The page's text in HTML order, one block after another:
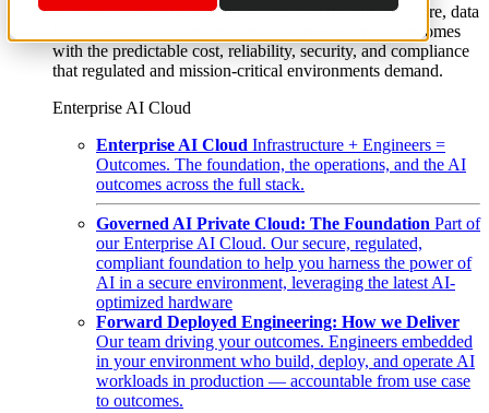
From edge to core to cloud, we operate the infrastructure, data
layer, and software integration to deliver business outcomes
with the predictable cost, reliability, security, and compliance
that regulated and mission-critical environments demand.
Enterprise AI Cloud
Enterprise AI Cloud Infrastructure + Engineers =
Outcomes. The foundation, the operations, and the AI
outcomes across the full stack.
Governed AI Private Cloud: The Foundation Part of
our Enterprise AI Cloud. Our secure, regulated,
compliant foundation to help you harness the power of
AI in a secure environment, leveraging the latest AI-
optimized hardware
Forward Deployed Engineering: How we Deliver
Our team driving your outcomes. Engineers embedded
in your environment who build, deploy, and operate AI
workloads in production — accountable from use case
to outcomes.